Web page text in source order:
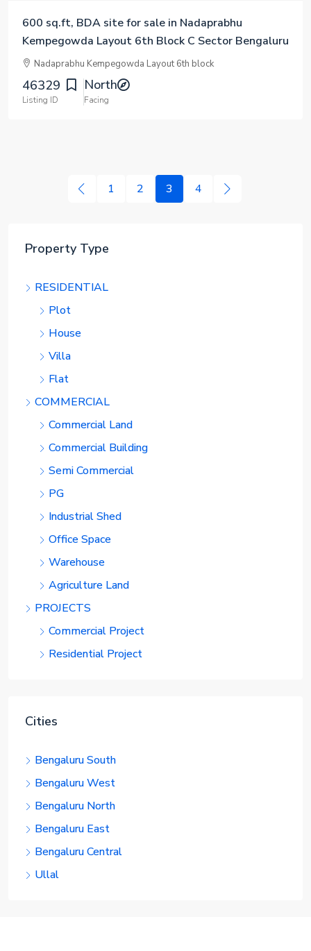
600 sq.ft, BDA site for sale in Nadaprabhu
Kempegowda Layout 6th Block C Sector Bengaluru
Nadaprabhu Kempegowda Layout 6th block
46329
Listing ID
North
Facing
1 2 3 4
Property Type
RESIDENTIAL
Plot
House
Villa
Flat
COMMERCIAL
Commercial Land
Commercial Building
Semi Commercial
PG
Industrial Shed
Office Space
Warehouse
Agriculture Land
PROJECTS
Commercial Project
Residential Project
Cities
Bengaluru South
Bengaluru West
Bengaluru North
Bengaluru East
Bengaluru Central
Ullal